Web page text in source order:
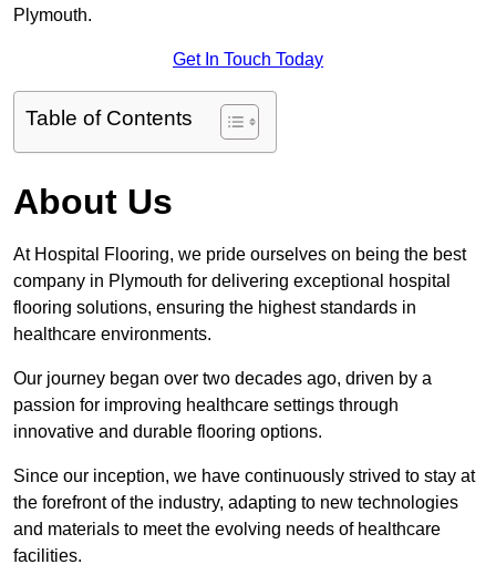
Plymouth.
Get In Touch Today
Table of Contents
About Us
At Hospital Flooring, we pride ourselves on being the best
company in Plymouth for delivering exceptional hospital
flooring solutions, ensuring the highest standards in
healthcare environments.
Our journey began over two decades ago, driven by a
passion for improving healthcare settings through
innovative and durable flooring options.
Since our inception, we have continuously strived to stay at
the forefront of the industry, adapting to new technologies
and materials to meet the evolving needs of healthcare
facilities.